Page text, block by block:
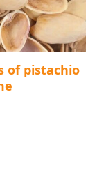
of pistachio